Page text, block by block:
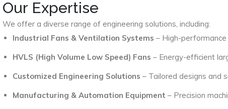
Our Expertise
We offer a diverse range of engineering solutions, including:
Industrial Fans & Ventilation Systems – High-
HVLS (High Volume Low Speed) Fans – Energy-efficient
Customized Engineering Solutions – Tailored designs and
Manufacturing & Automation Equipment – Precision